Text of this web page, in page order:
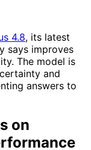
4.8, its latest
says improves
The model is
and
answers to
on